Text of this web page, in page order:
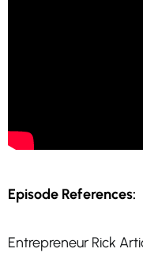
Episode References:
Entrepreneur Rick